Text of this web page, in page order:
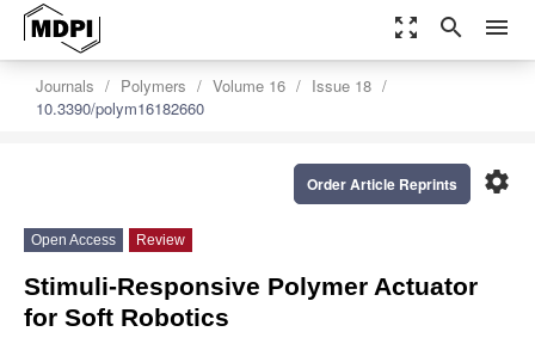
zoom_out_map search menu
Journals Polymers Volume 16
Issue 18
10.3390/polym16182660
settings
Order Article Reprints
Open Access Review
Stimuli-Responsive Polymer Actuator
for Soft Robotics